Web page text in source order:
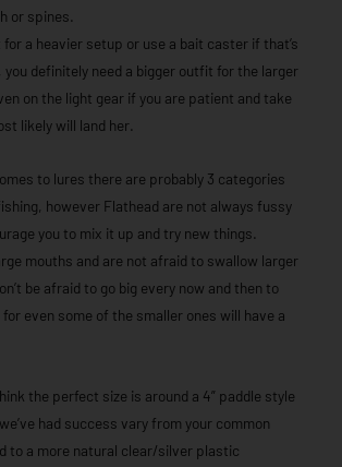
or spines.
for a heavier setup or use a bait caster if that’s
you definitely need a bigger outfit for the larger
on the light gear if you are patient and take
likely will land her.
to lures there are probably 3 categories
however Flathead are not always fussy
you to mix it up and try new things.
mouths and are not afraid to swallow larger
be afraid to go big every now and then to
for even some of the smaller ones will have a
the perfect size is around a 4” paddle style
had success vary from your common
to a more natural clear/silver plastic